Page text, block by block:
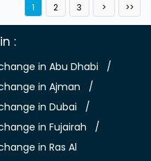
1 2 3
in Abu Dhabi
in Ajman
in Dubai
in Fujairah
in Ras Al